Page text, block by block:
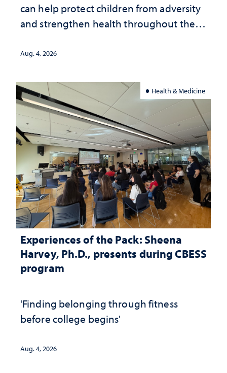
can help protect children from adversity
and strengthen health throughout their
Aug. 4, 2026
Health & Medicine
Experiences of the Pack: Sheena
Harvey, Ph.D., presents during CBESS
program
'Finding belonging through fitness
before college begins'
Aug. 4, 2026